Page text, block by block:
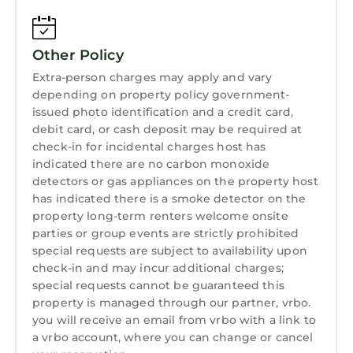
restaurants, and tours. Golf enthusiasts will
find paradise with numerous top-tier courses
nearby, including the renowned TPC
Sawgrass. Sports fans can catch the
Jacksonville Jaguars in action, and day trips to
Orlando and Daytona are effortlessly within
reach.
As locals, we're eager to share our favorite
spots and ensure your stay is unforgettable.
"Little Kahuna" awaits your arrival for an
enchanting beach vacation. What are you
waiting for?
Experience the beauty of sandy shores where
you can swim, sunbathe, surf, paddleboard,
and fish. Take leisurely walks along the beach
to discover treasures like shark teeth, sand
dollars, and sea glass.
Other Policy
Extra-person charges may apply and vary
depending on property policy government-
issued photo identification and a credit card,
debit card, or cash deposit may be required at
check-in for incidental charges host has
indicated there are no carbon monoxide
detectors or gas appliances on the property host
has indicated there is a smoke detector on the
property long-term renters welcome onsite
parties or group events are strictly prohibited
special requests are subject to availability upon
check-in and may incur additional charges;
special requests cannot be guaranteed this
property is managed through our partner, vrbo.
you will receive an email from vrbo with a link to
a vrbo account, where you can change or cancel